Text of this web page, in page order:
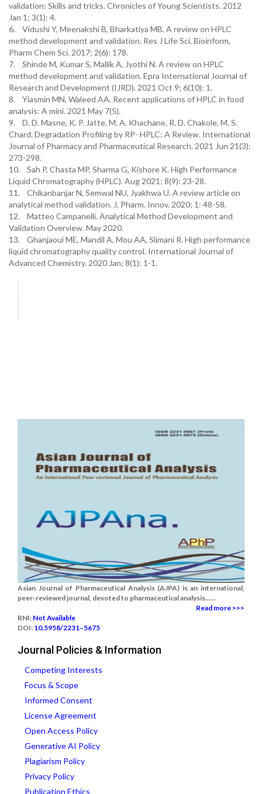
validation: Skills and tricks. Chronicles of Young Scientists. 2012
Jan 1; 3(1): 4.
6. Vidushi Y, Meenakshi B, Bharkatiya MB. A review on HPLC
method development and validation. Res J Life Sci, Bioinform,
Pharm Chem Sci. 2017; 2(6): 178.
7. Shinde M, Kumar S, Mallik A, Jyothi N. A review on HPLC
method development and validation. Epra International Journal of
Research and Development (IJRD). 2021 Oct 9; 6(10): 1.
8. Yiasmin MN, Waleed AA. Recent applications of HPLC in food
analysis: A mini. 2021 May 7(5).
9. D. D. Masne, K. P. Jatte, M. A. Khachane, R. D. Chakole, M. S.
Chard. Degradation Profiling by RP- HPLC: A Review. International
Journal of Pharmacy and Pharmaceutical Research. 2021 Jun 21(3):
273-298.
10. Sah P, Chasta MP, Sharma G, Kishore K. High Performance
Liquid Chromatography (HPLC). Aug 2021; 8(9): 23-28.
11. Chikanbanjar N, Semwal NU, Jyakhwa U. A review article on
analytical method validation. J. Pharm. Innov. 2020; 1: 48-58.
12. Matteo Campanelli. Analytical Method Development and
Validation Overview. May 2020.
13. Ghanjaoui ME, Mandil A, Mou AA, Slimani R. High performance
liquid chromatography quality control. International Journal of
Advanced Chemistry. 2020 Jan; 8(1): 1-1.
Asian Journal of Pharmaceutical Analysis (AJPA) is an international,
peer-reviewed journal, devoted to pharmaceutical analysis......
Read more >>>
RNI: Not Available
DOI: 10.5958/2231–5675
Journal Policies & Information
Competing Interests
Focus & Scope
Informed Consent
License Agreement
Open Access Policy
Generative AI Policy
Plagiarism Policy
Privacy Policy
Publication Ethics